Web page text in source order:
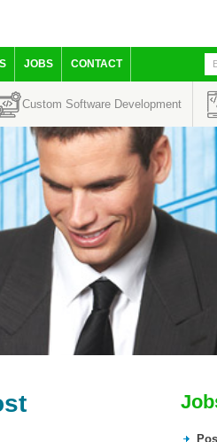
JOBS CONTACT
Custom Software Development